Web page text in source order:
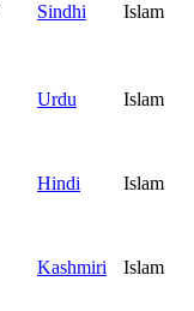
Sindhi Islam
Urdu Islam
Hindi Islam
Kashmiri Islam